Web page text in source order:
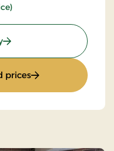
: Stays Mini Break
prices: Stays Mini Break